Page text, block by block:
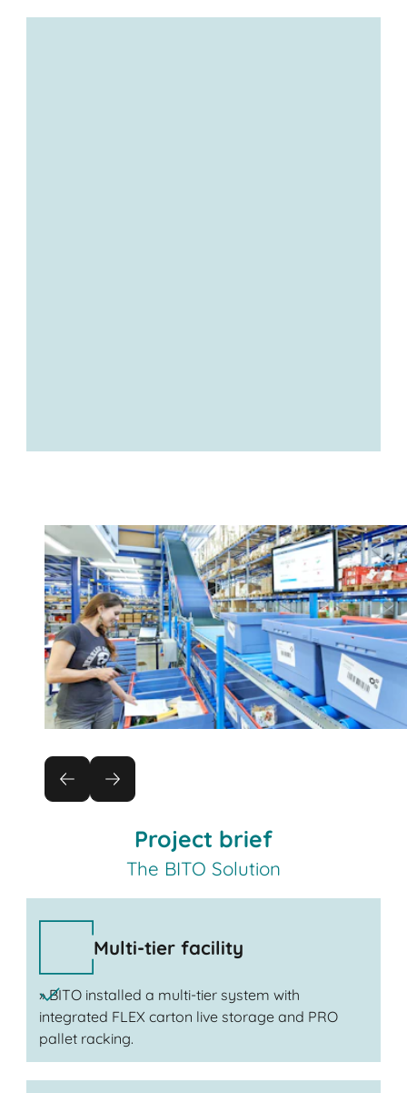
Project brief
The BITO Solution
Multi-tier facility
» BITO installed a multi-tier system with
integrated FLEX carton live storage and PRO
pallet racking.